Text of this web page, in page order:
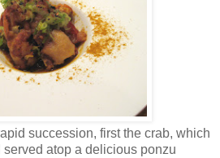
succession, first the crab, which
atop a delicious ponzu